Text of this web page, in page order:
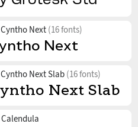
Cyntho Next (16 fonts)
Cyntho Next Slab (16 fonts)
Calendula